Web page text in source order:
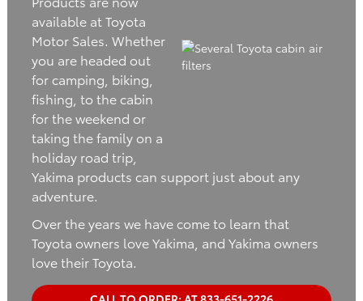
available at Toyota
Motor Sales. Whether
you are headed out
for camping, biking,
fishing, to the cabin
for the weekend or
taking the family on a
holiday road trip,
Yakima products can support just about any
adventure.
Over the years we have come to learn that
Toyota owners love Yakima, and Yakima owners
love their Toyota.